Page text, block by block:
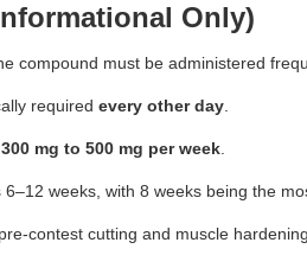
Only)
compound must be administered
required every other day
300 mg to 500 mg per week
weeks, with 8 weeks being the
contest cutting and muscle